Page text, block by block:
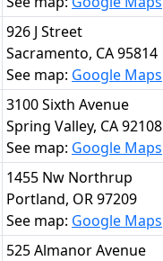
926 J Street
Sacramento, CA 95814
See map: Google Maps
3100 Sixth Avenue
Spring Valley, CA 92108
See map: Google Maps
1455 Nw Northrup
Portland, OR 97209
See map: Google Maps
525 Almanor Avenue